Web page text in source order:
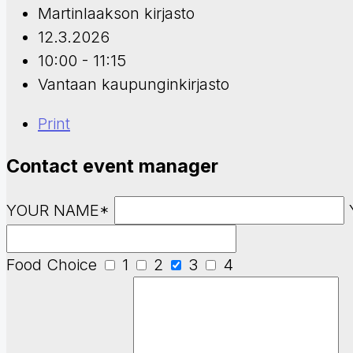
Martinlaakson kirjasto
12.3.2026
10:00 - 11:15
Vantaan kaupunginkirjasto
Print
Contact event manager
YOUR NAME*
Food Choice 1 2 3 4